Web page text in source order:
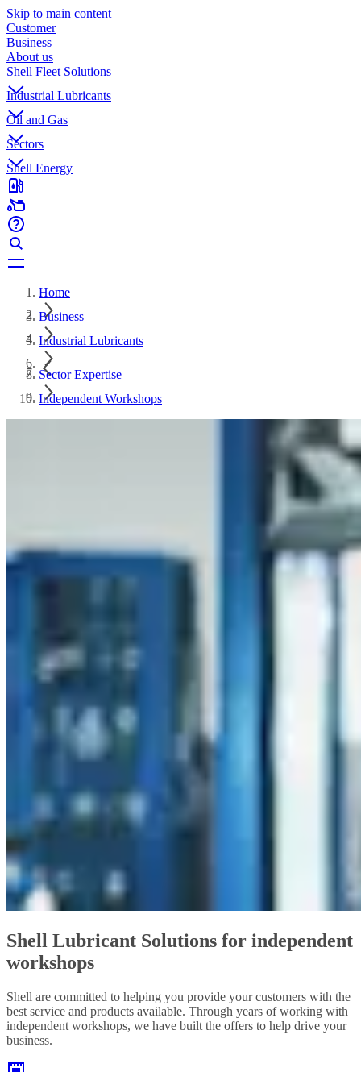
Skip to main content
Customer
Business
About us
Shell Fleet Solutions
Industrial Lubricants
Oil and Gas
Sectors
Shell Energy
Home
Business
Industrial Lubricants
Sector Expertise
Independent Workshops
Shell Lubricant Solutions for independent
workshops
Shell are committed to helping you provide your customers with the
best service and products available. Through years of working with
independent workshops, we have built the offers to help drive your
business.